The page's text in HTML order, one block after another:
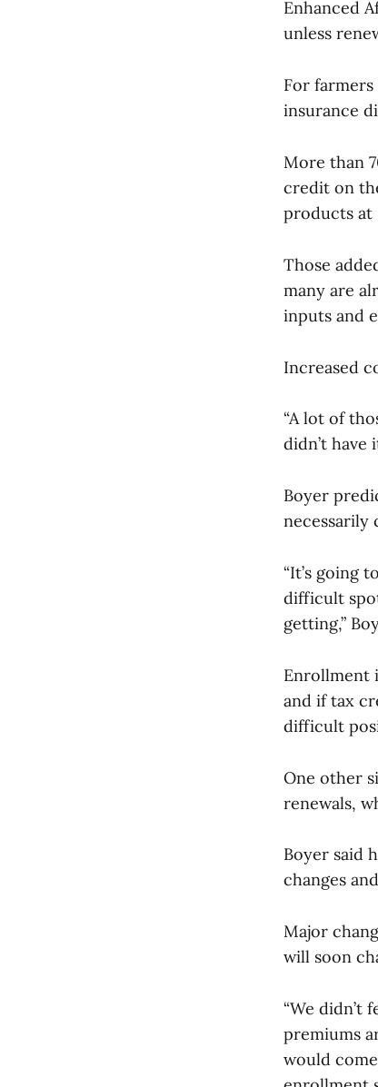
Enhanced
unless
For
insurance
More than
credit on
products at
Those
many are
inputs and
Increased
“A lot of
didn’t have
Boyer
necessarily
“It’s going
difficult
getting,”
Enrollment
and if tax
difficult
One other
renewals,
Boyer said
changes
Major
will soon
“We didn’t
premiums
would